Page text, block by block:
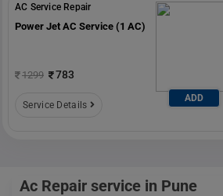
AC Service Repair
Power Jet AC Service (1 AC)
1299 783
Service Details
ADD
Ac Repair service in Pune